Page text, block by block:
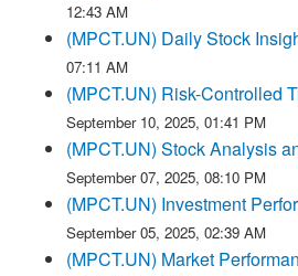
12:43 AM
(MPCT.UN) Daily Stock
07:11 AM
(MPCT.UN) Risk-Controlled
September 10, 2025, 01:41 PM
(MPCT.UN) Stock Analysis
September 07, 2025, 08:10 PM
(MPCT.UN) Investment
September 05, 2025, 02:39 AM
(MPCT.UN) Market